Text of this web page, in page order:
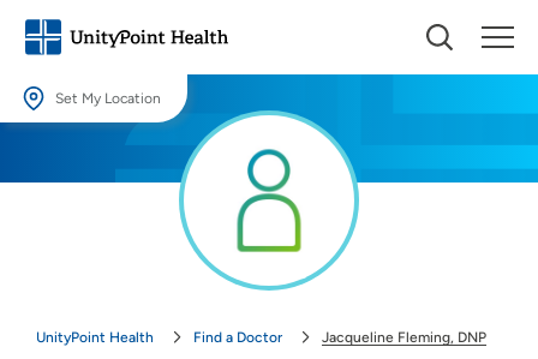
Set My Location
Providing your location allows us to show you nearby providers and
UnityPoint Health Find a Doctor Jacqueline Fleming, DNP